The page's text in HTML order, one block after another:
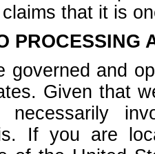
that it is
PROCESSING
governed and
Given that
necessarily
If you are